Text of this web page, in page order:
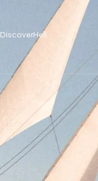
DiscoverHeli